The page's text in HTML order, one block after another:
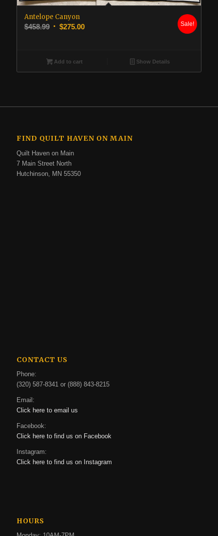
Antelope Canyon
$458.99 Original
$458.99.
$275.00Current
Sale!
Add to cart Show Details
FIND QUILT HAVEN ON MAIN
Quilt Haven on Main
7 Main Street North
Hutchinson, MN 55350
CONTACT US
Phone:
(320) 587-8341 or (888) 843-8215
Email:
Click here to email us
Facebook:
Click here to find us on Facebook
Instagram:
Click here to find us on Instagram
HOURS